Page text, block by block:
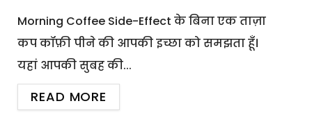
Morning Coffee Side-Effect के बिना एक ताज़ा
कप कॉफ़ी पीने की आपकी इच्छा को समझता हूँ।
यहां आपकी सुबह की...
READ MORE